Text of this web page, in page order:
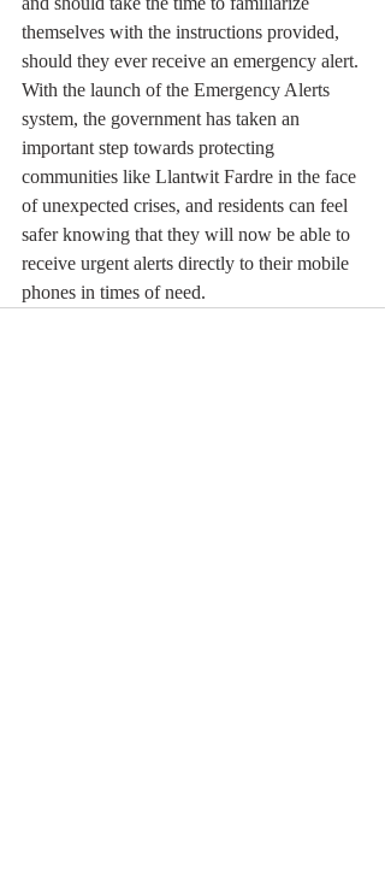
themselves with the instructions provided,
should they ever receive an emergency alert.
With the launch of the Emergency Alerts
system, the government has taken an
important step towards protecting
communities like Llantwit Fardre in the face
of unexpected crises, and residents can feel
safer knowing that they will now be able to
receive urgent alerts directly to their mobile
phones in times of need.